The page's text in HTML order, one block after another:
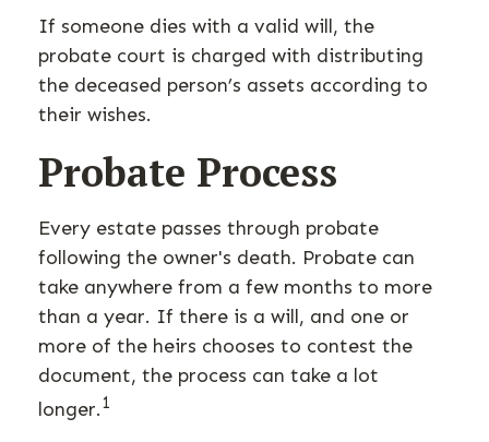
If someone dies with a valid will, the
probate court is charged with distributing
the deceased person’s assets according to
their wishes.
Probate Process
Every estate passes through probate
following the owner's death. Probate can
take anywhere from a few months to more
than a year. If there is a will, and one or
more of the heirs chooses to contest the
document, the process can take a lot
longer.1